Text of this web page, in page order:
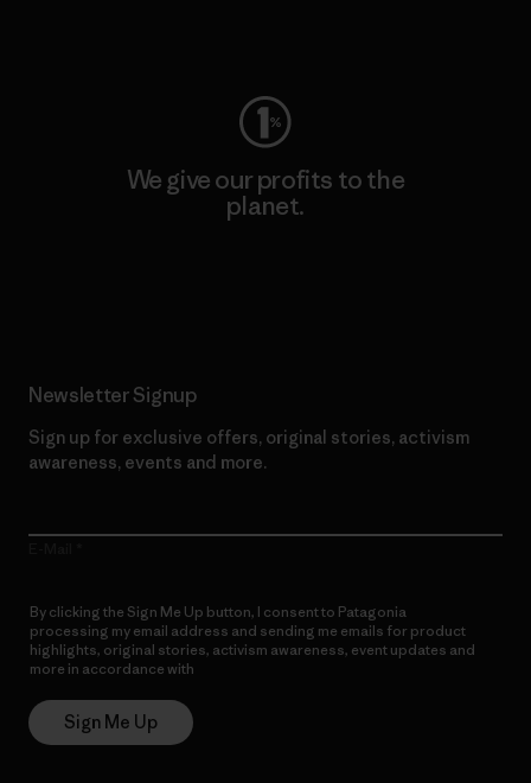
We give our profits to the
planet.
Newsletter Signup
Sign up for exclusive offers, original stories, activism
awareness, events and more.
By clicking the Sign Me Up button, I consent to Patagonia
processing my email address and sending me emails for product
highlights, original stories, activism awareness, event updates and
more in accordance with
Sign Me Up